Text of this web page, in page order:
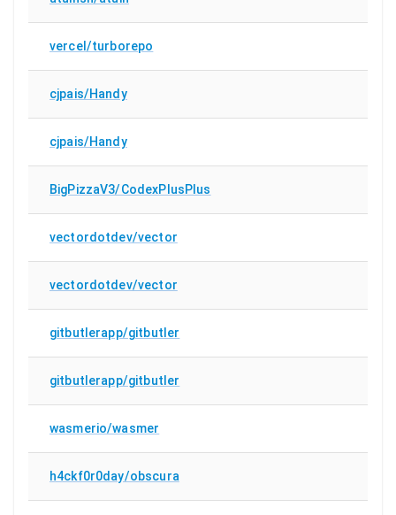
vercel/turborepo
cjpais/Handy
cjpais/Handy
BigPizzaV3/CodexPlusPlus
vectordotdev/vector
vectordotdev/vector
gitbutlerapp/gitbutler
gitbutlerapp/gitbutler
wasmerio/wasmer
h4ckf0r0day/obscura